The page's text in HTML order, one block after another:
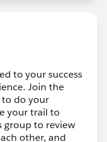
to your success
Join the
do your
your trail to
group to review
other, and